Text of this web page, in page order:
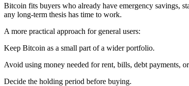
Bitcoin fits buyers who already have emergency savings,
any long-term thesis has time to work.
A more practical approach for general users:
Keep Bitcoin as a small part of a wider portfolio.
Avoid using money needed for rent, bills, debt payments,
Decide the holding period before buying.